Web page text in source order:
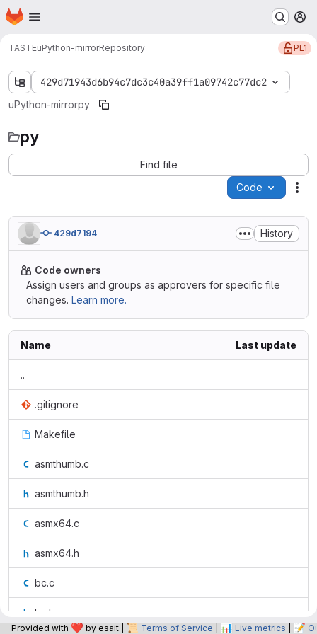
Skip to main content
Homepage
TASTEuPython-mirrorRepository PL1
429d71943d6b94c7dc3c40a39ff1a09742c77dc2
uPython-mirrorpy
py
Find file
Code
429d7194 History
Code owners
Assign users and groups as approvers for specific file
changes. Learn more.
Name Last update
..
.gitignore
Makefile
asmthumb.c
asmthumb.h
asmx64.c
asmx64.h
bc.c
bc.h
Provided with ❤️ by esait | 📜 Terms of Service 📊 Live metrics 📝